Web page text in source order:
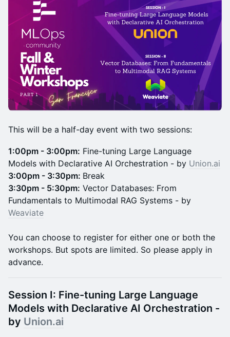
This will be a half-day event with two sessions:
1:00pm - 3:00pm: Fine-tuning Large Language
Models with Declarative AI Orchestration - by Union.ai
3:00pm - 3:30pm: Break
3:30pm - 5:30pm: Vector Databases: From
Fundamentals to Multimodal RAG Systems - by
Weaviate
You can choose to register for either one or both the
workshops. But spots are limited. So please apply in
advance.
Session I: Fine-tuning Large Language
Models with Declarative AI Orchestration -
by Union.ai